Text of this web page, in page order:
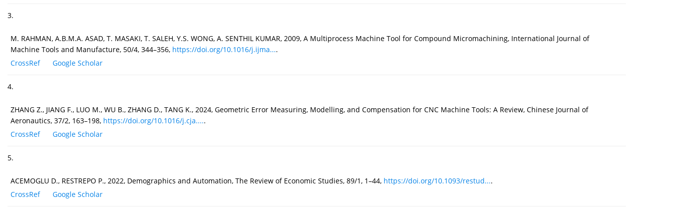
3.
M. RAHMAN, A.B.M.A. ASAD, T. MASAKI, T. SALEH, Y.S. WONG, A. SENTHIL KUMAR, 2009, A Multiprocess Machine Tool for Compound Micromachining, International Journal of
Machine Tools and Manufacture, 50/4, 344–356, https://doi.org/10.1016/j.ijma....
CrossRef
Google Scholar
4.
ZHANG Z., JIANG F., LUO M., WU B., ZHANG D., TANG K., 2024, Geometric Error Measuring, Modelling, and Compensation for CNC Machine Tools: A Review, Chinese Journal of
Aeronautics, 37/2, 163–198, https://doi.org/10.1016/j.cja.....
CrossRef
Google Scholar
5.
ACEMOGLU D., RESTREPO P., 2022, Demographics and Automation, The Review of Economic Studies, 89/1, 1–44, https://doi.org/10.1093/restud....
CrossRef
Google Scholar